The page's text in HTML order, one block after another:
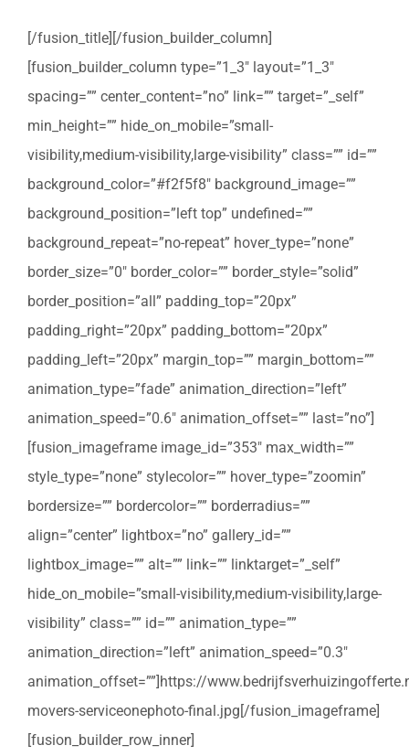
[/fusion_title][/fusion_builder_column]
[fusion_builder_column type=”1_3″ layout=”1_3″
spacing=”” center_content=”no” link=”” target=”_self”
min_height=”” hide_on_mobile=”small-
visibility,medium-visibility,large-visibility” class=”” id=””
background_color=”#f2f5f8″ background_image=””
background_position=”left top” undefined=””
background_repeat=”no-repeat” hover_type=”none”
border_size=”0″ border_color=”” border_style=”solid”
border_position=”all” padding_top=”20px”
padding_right=”20px” padding_bottom=”20px”
padding_left=”20px” margin_top=”” margin_bottom=””
animation_type=”fade” animation_direction=”left”
animation_speed=”0.6″ animation_offset=”” last=”no”]
[fusion_imageframe image_id=”353″ max_width=””
style_type=”none” stylecolor=”” hover_type=”zoomin”
bordersize=”” bordercolor=”” borderradius=””
align=”center” lightbox=”no” gallery_id=””
lightbox_image=”” alt=”” link=”” linktarget=”_self”
hide_on_mobile=”small-visibility,medium-visibility,large-
visibility” class=”” id=”” animation_type=””
animation_direction=”left” animation_speed=”0.3″
animation_offset=””]https://
movers-serviceonephoto-final.jpg[/fusion_imageframe]
[fusion_builder_row_inner]